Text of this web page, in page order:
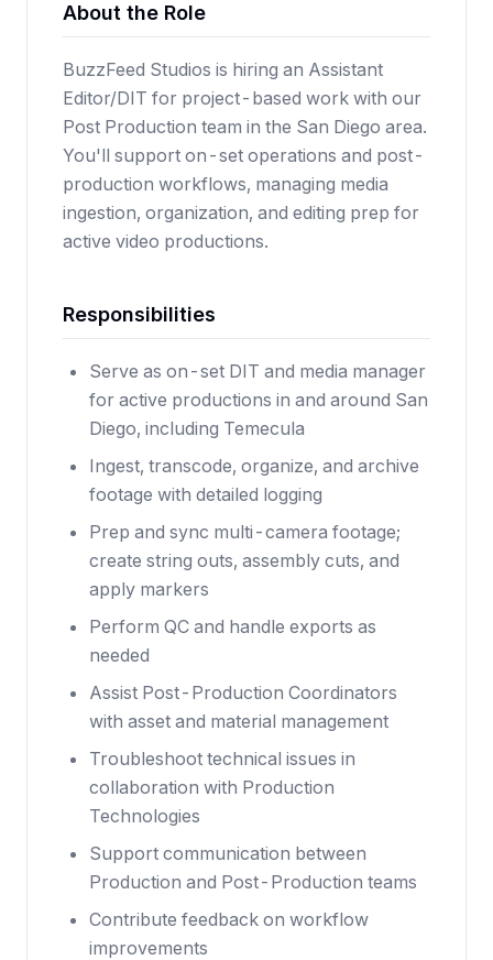
About the Role
BuzzFeed Studios is hiring an Assistant
Editor/DIT for project-based work with our
Post Production team in the San Diego area.
You'll support on-set operations and post-
production workflows, managing media
ingestion, organization, and editing prep for
active video productions.
Responsibilities
Serve as on-set DIT and media manager
for active productions in and around San
Diego, including Temecula
Ingest, transcode, organize, and archive
footage with detailed logging
Prep and sync multi-camera footage;
create string outs, assembly cuts, and
apply markers
Perform QC and handle exports as
needed
Assist Post-Production Coordinators
with asset and material management
Troubleshoot technical issues in
collaboration with Production
Technologies
Support communication between
Production and Post-Production teams
Contribute feedback on workflow
improvements